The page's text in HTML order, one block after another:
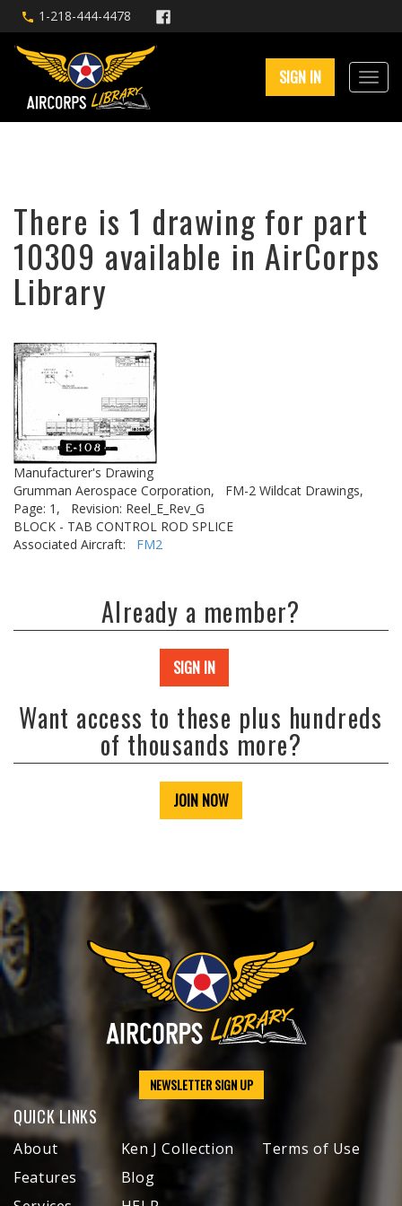
1-218-444-4478
SIGN IN
There is 1 drawing for part
10309 available in AirCorps
Library
Manufacturer's Drawing
Grumman Aerospace Corporation,
FM-2 Wildcat Drawings,
Page: 1,
Revision: Reel_E_Rev_G
BLOCK - TAB CONTROL ROD SPLICE
Associated Aircraft: FM2
Already a member?
SIGN IN
Want access to these plus hundreds
of thousands more?
JOIN NOW
NEWSLETTER SIGN UP
QUICK LINKS
About
Features
Ken J Collection
Blog
Terms of Use